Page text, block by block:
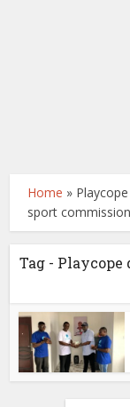
Home »
sport commission
Tag -